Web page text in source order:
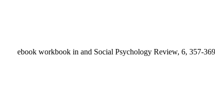
ebook workbook in and Social Psychology Review, 6, 357-